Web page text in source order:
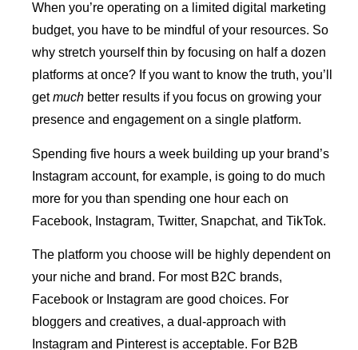
When you’re operating on a limited digital marketing
budget, you have to be mindful of your resources. So
why stretch yourself thin by focusing on half a dozen
platforms at once? If you want to know the truth, you’ll
getmuch better results if you focus on growing your
presence and engagement on a single platform.
Spending five hours a week building up your brand’s
Instagram account, for example, is going to do much
more for you than spending one hour each on
Facebook, Instagram, Twitter, Snapchat, and TikTok.
The platform you choose will be highly dependent on
your niche and brand. For most B2C brands,
Facebook or Instagram are good choices. For
bloggers and creatives, a dual-approach with
Instagram and Pinterest is acceptable. For B2B